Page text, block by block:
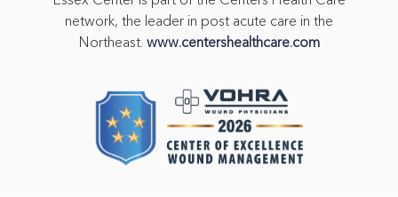
network, the leader in post acute care in the
Northeast. www.centershealthcare.com